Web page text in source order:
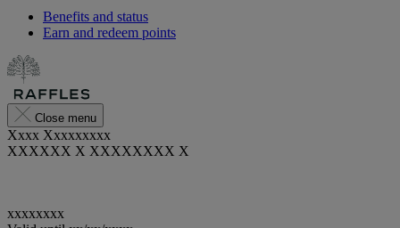
Benefits and status
Earn and redeem points
Close menu
Xxxx Xxxxxxxxx
XXXXXX X XXXXXXXX X
xxxxxxxx